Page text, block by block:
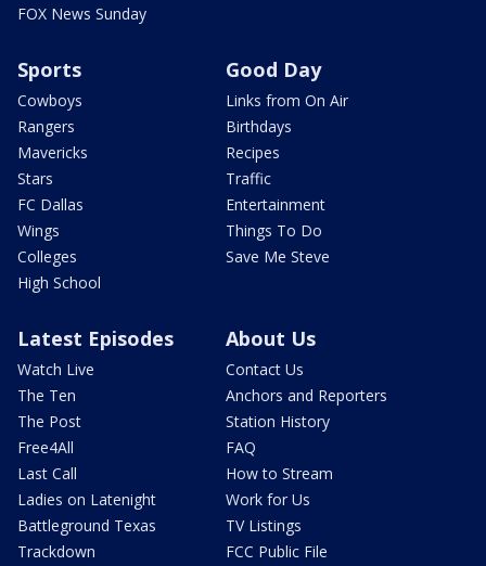
FOX News Sunday
Sports
Cowboys
Rangers
Mavericks
Stars
FC Dallas
Wings
Colleges
High School
Good Day
Links from On Air
Birthdays
Recipes
Traffic
Entertainment
Things To Do
Save Me Steve
Latest Episodes
Watch Live
The Ten
The Post
Free4All
Last Call
Ladies on Latenight
Battleground Texas
Trackdown
About Us
Contact Us
Anchors and Reporters
Station History
FAQ
How to Stream
Work for Us
TV Listings
FCC Public File